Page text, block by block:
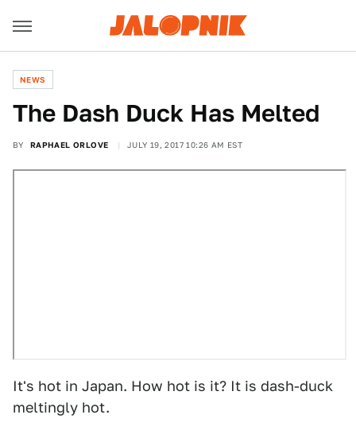
NEWS
The Dash Duck Has Melted
BY RAPHAEL ORLOVE JULY 19, 2017 10:26 AM EST
It's hot in Japan. How hot is it? It is dash-duck
meltingly hot.